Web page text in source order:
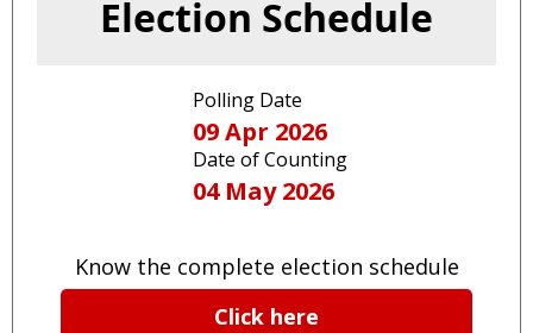
Election Schedule
Polling Date
09 Apr 2026
Date of Counting
04 May 2026
Know the complete election schedule
Click here